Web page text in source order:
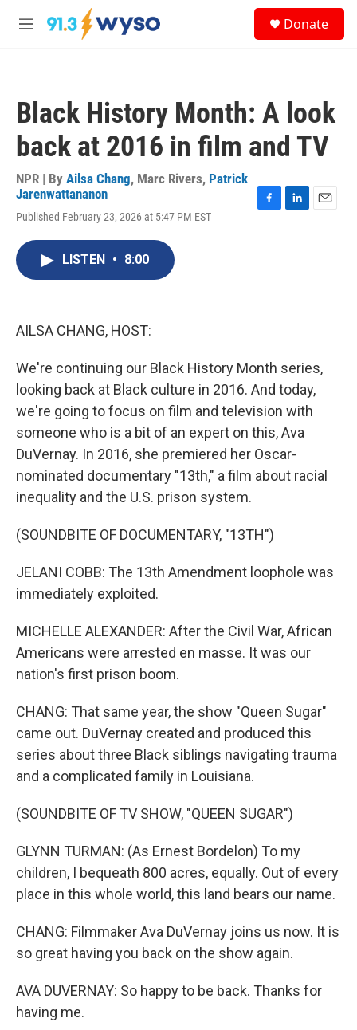
Skip to main content
M
Donate
Black History Month: A look
back at 2016 in film and TV
NPR | By Ailsa Chang, Marc Rivers, Patrick
Jarenwattananon
Published February 23, 2026 at 5:47 PM EST
LISTEN • 8:00
AILSA CHANG, HOST:
We're continuing our Black History Month series,
looking back at Black culture in 2016. And today,
we're going to focus on film and television with
someone who is a bit of an expert on this, Ava
DuVernay. In 2016, she premiered her Oscar-
nominated documentary "13th," a film about racial
inequality and the U.S. prison system.
(SOUNDBITE OF DOCUMENTARY, "13TH")
JELANI COBB: The 13th Amendment loophole was
immediately exploited.
MICHELLE ALEXANDER: After the Civil War, African
Americans were arrested en masse. It was our
nation's first prison boom.
CHANG: That same year, the show "Queen Sugar"
came out. DuVernay created and produced this
series about three Black siblings navigating trauma
and a complicated family in Louisiana.
(SOUNDBITE OF TV SHOW, "QUEEN SUGAR")
GLYNN TURMAN: (As Ernest Bordelon) To my
children, I bequeath 800 acres, equally. Out of every
place in this whole world, this land bears our name.
CHANG: Filmmaker Ava DuVernay joins us now. It is
so great having you back on the show again.
AVA DUVERNAY: So happy to be back. Thanks for
having me.